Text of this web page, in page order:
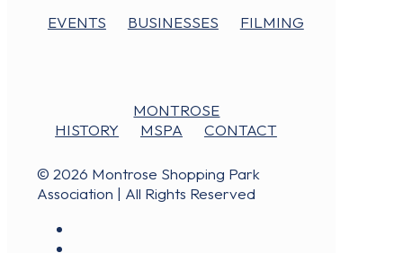
EVENTS BUSINESSES FILMING
MONTROSE
HISTORY
MSPA CONTACT
© 2026 Montrose Shopping Park
Association | All Rights Reserved